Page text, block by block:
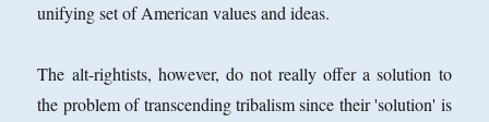
unifying set of American values and ideas.
The alt-rightists, however, do not really offer a solution to
the problem of transcending tribalism since their 'solution' is